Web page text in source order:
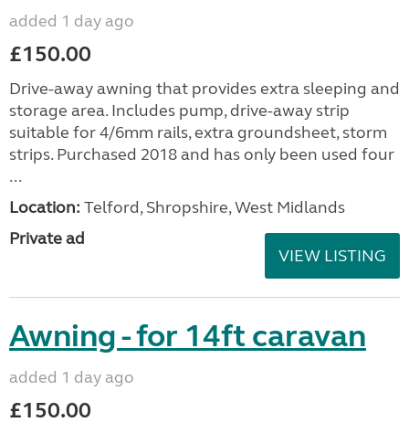
added 1 day ago
£150.00
Drive-away awning that provides extra sleeping and
storage area. Includes pump, drive-away strip
suitable for 4/6mm rails, extra groundsheet, storm
strips. Purchased 2018 and has only been used four
...
Location: Telford, Shropshire, West Midlands
Private ad
VIEW LISTING
Awning - for 14ft caravan
added 1 day ago
£150.00